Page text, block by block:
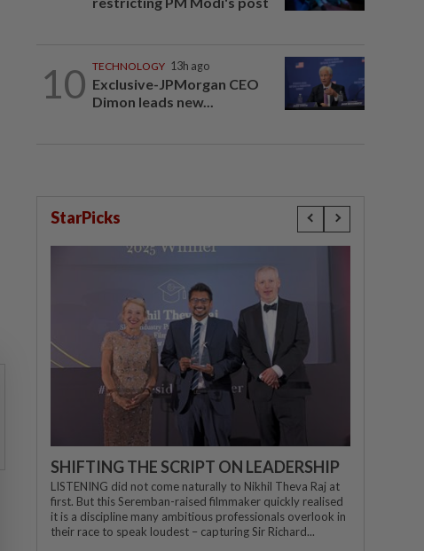
10 TECHNOLOGY 13h ago
Exclusive-JPMorgan CEO
Dimon leads new...
StarPicks
SHIFTING THE SCRIPT ON LEADERSHIP
LISTENING did not come naturally to Nikhil Theva Raj at
first. But this Seremban-raised filmmaker quickly realised
it is a discipline many ambitious professionals overlook in
their race to speak loudest – capturing Sir Richard...